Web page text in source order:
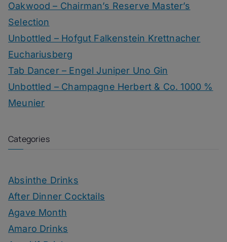
Oakwood – Chairman’s Reserve Master’s
Selection
Unbottled – Hofgut Falkenstein Krettnacher
Euchariusberg
Tab Dancer – Engel Juniper Uno Gin
Unbottled – Champagne Herbert & Co. 1000 %
Meunier
Categories
Absinthe Drinks
After Dinner Cocktails
Agave Month
Amaro Drinks